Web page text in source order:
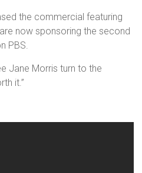
the commercial featuring
now sponsoring the second
PBS.
Jane Morris turn to the
it.”